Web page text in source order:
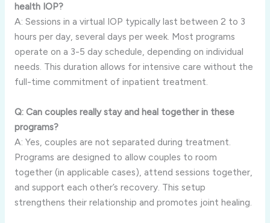
health IOP?
A: Sessions in a virtual IOP typically last between 2 to 3
hours per day, several days per week. Most programs
operate on a 3-5 day schedule, depending on individual
needs. This duration allows for intensive care without the
full-time commitment of inpatient treatment.
Q: Can couples really stay and heal together in these
programs?
A: Yes, couples are not separated during treatment.
Programs are designed to allow couples to room
together (in applicable cases), attend sessions together,
and support each other’s recovery. This setup
strengthens their relationship and promotes joint healing.